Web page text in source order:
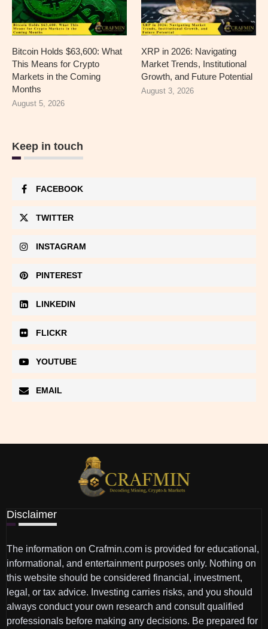
Bitcoin Holds $63,600: What
This Means for Crypto
Markets in the Coming
Months
August 5, 2026
XRP in 2026: Navigating
Market Trends, Institutional
Growth, and Future Potential
August 3, 2026
Keep in touch
FACEBOOK
TWITTER
INSTAGRAM
PINTEREST
LINKEDIN
FLICKR
YOUTUBE
EMAIL
Disclaimer
The information on Crafmin.com is provided for educational,
informational, and entertainment purposes only. Nothing on
this website should be considered financial, investment,
legal, or tax advice. Investing carries risks, and you should
always conduct your own research and consult qualified
professionals before making any decisions. Be prepared for